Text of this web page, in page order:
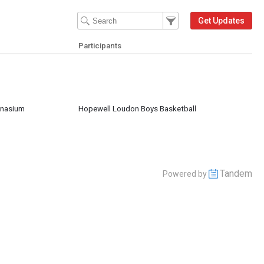
Filter Events
Filter the events that get
Get Updates
Participants
Hopewell Loudon Boys Basketball
Powered by Tandem